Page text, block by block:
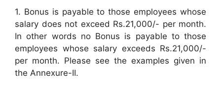
1. Bonus is payable to those employees whose
salary does not exceed Rs.21,000/- per month.
In other words no Bonus is payable to those
employees whose salary exceeds Rs.21,000/-
per month. Please see the examples given in
the Annexure-II.